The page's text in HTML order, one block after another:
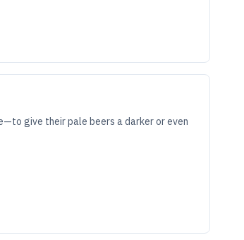
give their pale beers a darker or even